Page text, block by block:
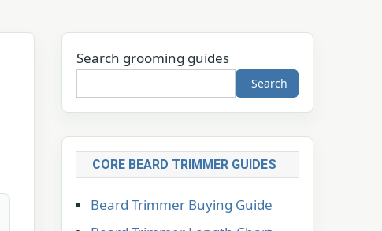
Search grooming guides
Search
CORE BEARD TRIMMER GUIDES
Beard Trimmer Buying Guide